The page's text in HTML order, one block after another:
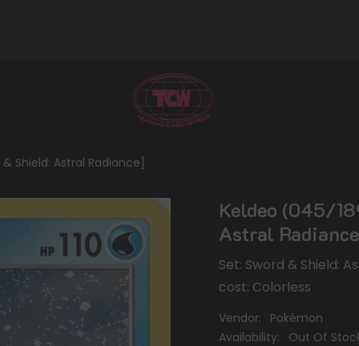
Shield: Astral Radiance]
Keldeo (045/
Astral
Set: Sword & Shield:
cost: Colorless
Vendor:
Pokémon
Availability:
Out Of